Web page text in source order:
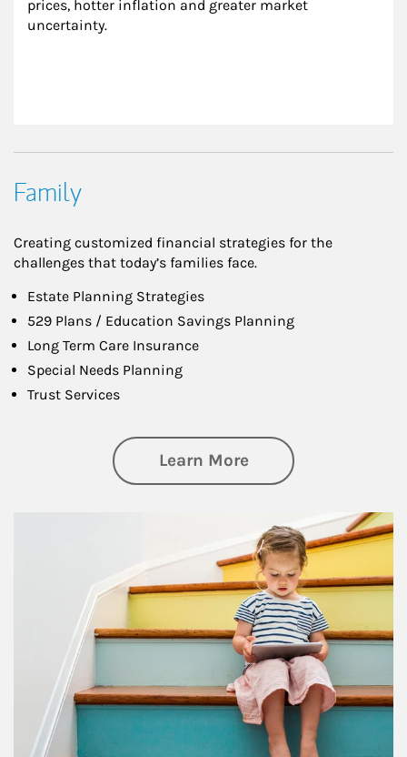
prices, hotter inflation and greater market
uncertainty.
Family
Creating customized financial strategies for the
challenges that today’s families face.
Estate Planning Strategies
529 Plans / Education Savings Planning
Long Term Care Insurance
Special Needs Planning
Trust Services
Learn Moreabout Family